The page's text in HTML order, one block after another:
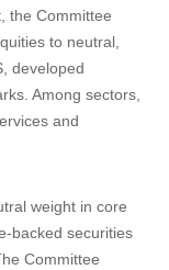
the Committee
to neutral,
developed
Among sectors,
and
weight in core
backed securities
Committee